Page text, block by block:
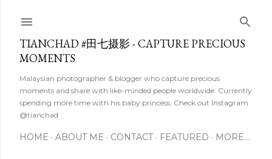
TIANCHAD #田七摄影 - CAPTURE PRECIOUS
MOMENTS
Malaysian photographer & blogger who capture precious
moments and share with like-minded people worldwide. Currently
spending more time with his baby princess. Check out Instagram
@tianchad
HOME ABOUT ME CONTACT FEATURED MORE…